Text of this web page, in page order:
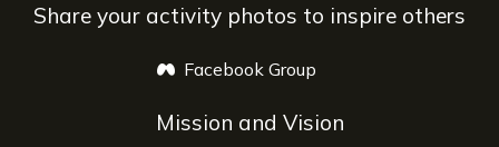
Share your activity photos to inspire others
Facebook Group
Mission and Vision